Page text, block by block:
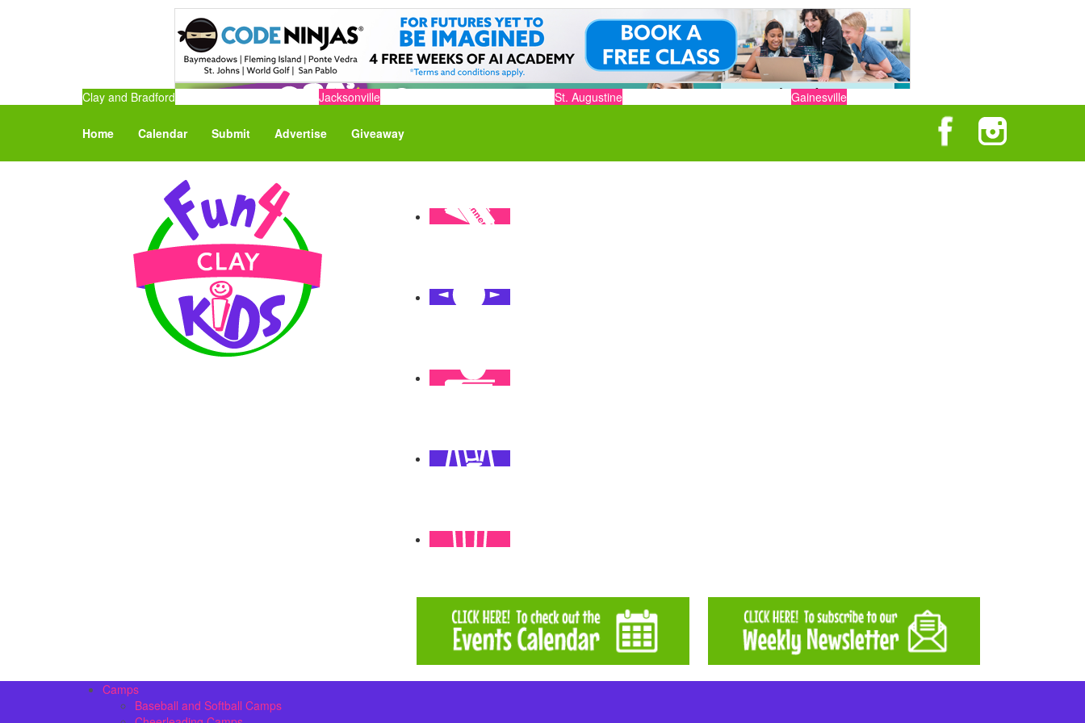
Clay and Bradford Jacksonville St. Augustine Gainesville
Home Calendar Submit Advertise Giveaway
Camps
Baseball and Softball Camps